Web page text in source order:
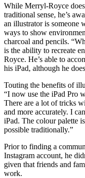
While Merryl-Royce
traditional sense, he’s
an illustrator is someone
ways to show
charcoal and pencils.
is the ability to recreate
Royce. He’s able to
his iPad, although he
Touting the benefits of
“I now use the iPad Pro
There are a lot of tricks
and more accurately. I
iPad. The colour palette
possible traditionally.”
Prior to finding a
Instagram account, he
given that friends and
work.